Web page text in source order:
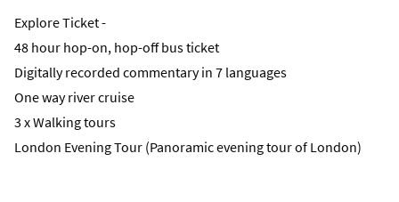
Explore Ticket -
48 hour hop-on, hop-off bus ticket
Digitally recorded commentary in 7 languages
One way river cruise
3 x Walking tours
London Evening Tour (Panoramic evening tour of London)